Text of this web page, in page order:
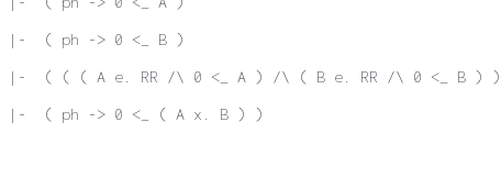
|-  ( ph -> 0 <_ B )
|-  ( ( ( A e. RR /\ 0 <_ A ) /\ ( B e. RR /\ 0 <_ B )
|-  ( ph -> 0 <_ ( A x. B ) )